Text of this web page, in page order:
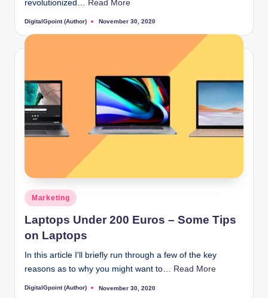
revolutionized… Read More
Posted
DigitalGpoint (Author) November 30, 2020
Posted
in
Marketing
Laptops Under 200 Euros – Some Tips
on Laptops
In this article I'll briefly run through a few of the key
reasons as to why you might want to… Read More
Posted
DigitalGpoint (Author) November 30, 2020